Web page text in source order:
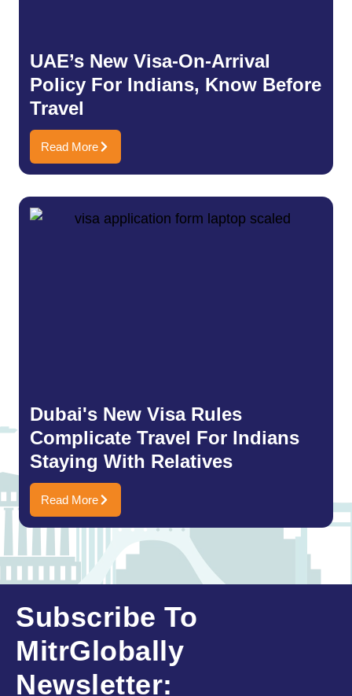
UAE’s New Visa-On-Arrival
Policy For Indians, Know Before
Travel
Read More
Dubai's New Visa Rules
Complicate Travel For Indians
Staying With Relatives
Read More
Subscribe To
MitrGlobally
Newsletter: